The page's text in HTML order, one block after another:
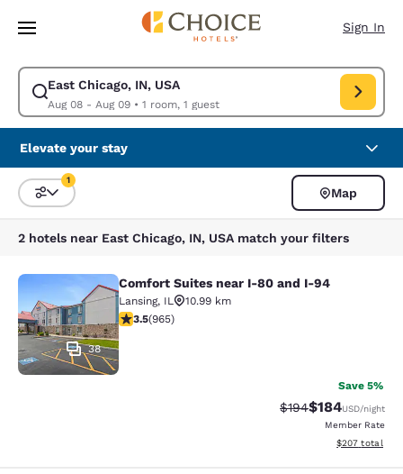
Skip To Main Content
Sign In
East Chicago, IN, USA
Aug 08 - Aug 09• 1 room, 1 guest
Modify search for East Chicago, IN, USA. Check in date Aug 08, Check
Elevate your stay
Sort and Filter
1
Map
2 hotels near East Chicago, IN, USA match your filters
Comfort Suites near I-80 and I-94
38
Comfort Suites near I-80 and I-94
Lansing, IL
10.99 km
3.5 stars rating. Good. 965 reviews
3.5(965)
Save 5%
Strikethrough Rate:
$194Discounted
$184USD/night
Member Rate
View
$207 total